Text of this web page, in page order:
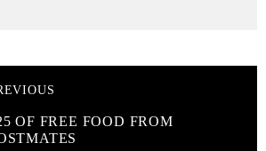
OF FREE FOOD FROM